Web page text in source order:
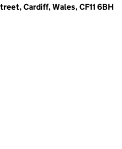
Cardiff, Wales, CF11 6BH